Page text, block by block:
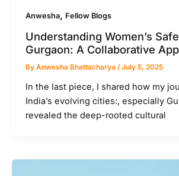
Anwesha, Fellow Blogs
Understanding Women’s
Gurgaon: A Collaborative
ByAnwesha Bhattacharya/July 5, 2025
In the last piece, I shared how my
India’s evolving cities:, especially
revealed the deep-rooted cultural